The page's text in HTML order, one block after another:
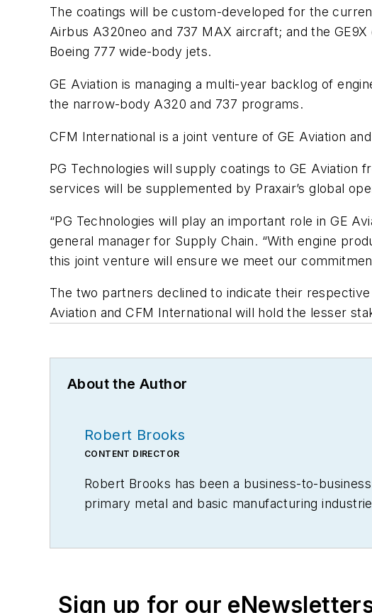
The coatings will be custom-developed for the
Airbus A320neo and 737 MAX aircraft; and the
Boeing 777 wide-body jets.
GE Aviation is managing a multi-year backlog of
the narrow-body A320 and 737 programs.
CFM International is a joint venture of GE Aviation
PG Technologies will supply coatings to GE Aviation
services will be supplemented by Praxair’s global
“PG Technologies will play an important role in GE
general manager for Supply Chain. “With engine
this joint venture will ensure we meet our
The two partners declined to indicate their
Aviation and CFM International will hold the lesser
About the Author
Robert Brooks
CONTENT DIRECTOR
Robert Brooks has been a business-to-
primary metal and basic manufacturing
Sign up for our